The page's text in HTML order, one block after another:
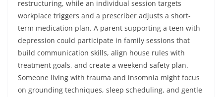
restructuring, while an individual session targets
workplace triggers and a prescriber adjusts a short-
term medication plan. A parent supporting a teen with
depression could participate in family sessions that
build communication skills, align house rules with
treatment goals, and create a weekend safety plan.
Someone living with trauma and insomnia might focus
on grounding techniques, sleep scheduling, and gentle